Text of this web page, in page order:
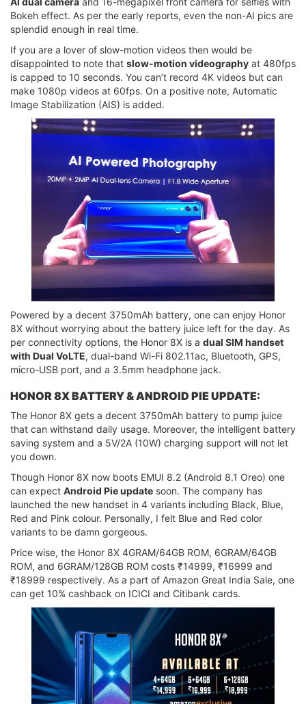
Bokeh effect. As per the early reports, even the non-AI pics are
splendid enough in real time.
If you are a lover of slow-motion videos then would be
disappointed to note that slow-motion videography at 480fps
is capped to 10 seconds. You can’t record 4K videos but can
make 1080p videos at 60fps. On a positive note, Automatic
Image Stabilization (AIS) is added.
Powered by a decent 3750mAh battery, one can enjoy Honor
8X without worrying about the battery juice left for the day. As
per connectivity options, the Honor 8X is a dual SIM handset
with Dual VoLTE, dual-band Wi-Fi 802.11ac, Bluetooth, GPS,
micro-USB port, and a 3.5mm headphone jack.
HONOR 8X BATTERY & ANDROID PIE UPDATE:
The Honor 8X gets a decent 3750mAh battery to pump juice
that can withstand daily usage. Moreover, the intelligent battery
saving system and a 5V/2A (10W) charging support will not let
you down.
Though Honor 8X now boots EMUI 8.2 (Android 8.1 Oreo) one
can expect Android Pie update soon. The company has
launched the new handset in 4 variants including Black, Blue,
Red and Pink colour. Personally, I felt Blue and Red color
variants to be damn gorgeous.
Price wise, the Honor 8X 4GRAM/64GB ROM, 6GRAM/64GB
ROM, and 6GRAM/128GB ROM costs ₹14999, ₹16999 and
₹18999 respectively. As a part of Amazon Great India Sale, one
can get 10% cashback on ICICI and Citibank cards.